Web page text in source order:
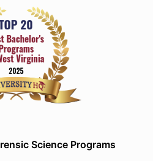
Science Programs